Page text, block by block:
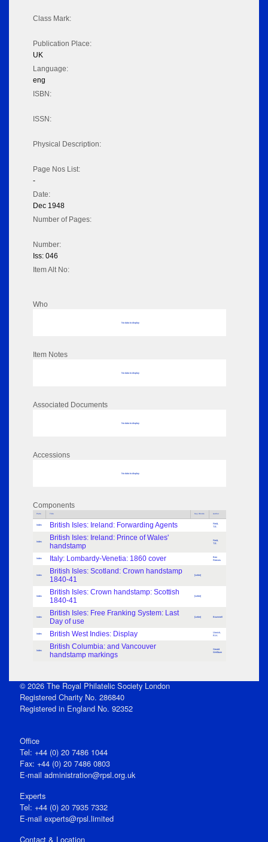
Class Mark:
Publication Place:
UK
Language:
eng
ISBN:
ISSN:
Physical Description:
Page Nos List:
-
Date:
Dec 1948
Number of Pages:
Number:
Iss: 046
Item Alt No:
Who
No data to display
Item Notes
No data to display
Associated Documents
No data to display
Accessions
No data to display
Components
Parts Title Key Words Author
Index British Isles: Ireland: Forwarding Agents
Field,
T.E.
Index
British Isles: Ireland: Prince of Wales'
handstamp
Field,
T.E.
Index Italy: Lombardy-Venetia: 1860 cover
Ben
Reeves
Index
British Isles: Scotland: Crown handstamp
1840-41
[Letter]
Index
British Isles: Crown handstamp: Scottish
1840-41
[Letter]
Index
British Isles: Free Franking System: Last
Day of use
[Letter] Brummell
Index British West Indies: Display
Urwick,
R.H.
Index
British Columbia: and Vancouver
handstamp markings
Gerald
Wellburn
© 2026 The Royal Philatelic Society London
Registered Charity No. 286840
Registered in England No. 92352
Office
Tel: +44 (0) 20 7486 1044
Fax: +44 (0) 20 7486 0803
E‑mail administration@rpsl.org.uk
Experts
Tel: +44 (0) 20 7935 7332
E-mail experts@rpsl.limited
Contact & Location